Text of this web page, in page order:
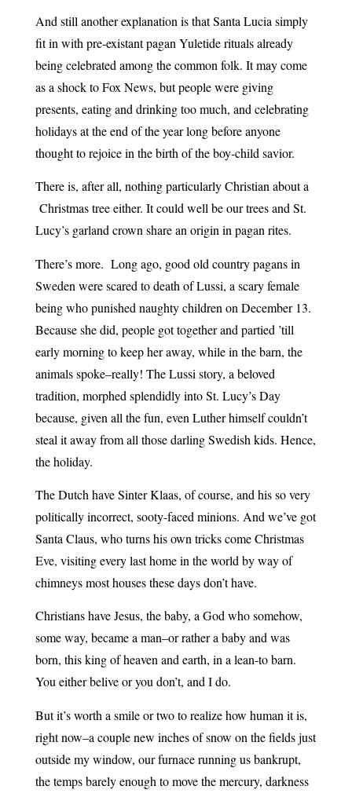
And still another explanation is that Santa Lucia simply
fit in with pre-existant pagan Yuletide rituals already
being celebrated among the common folk. It may come
as a shock to Fox News, but people were giving
presents, eating and drinking too much, and celebrating
holidays at the end of the year long before anyone
thought to rejoice in the birth of the boy-child savior.
There is, after all, nothing particularly Christian about a
Christmas tree either. It could well be our trees and St.
Lucy’s garland crown share an origin in pagan rites.
There’s more. Long ago, good old country pagans in
Sweden were scared to death of Lussi, a scary female
being who punished naughty children on December 13.
Because she did, people got together and partied ’till
early morning to keep her away, while in the barn, the
animals spoke–really! The Lussi story, a beloved
tradition, morphed splendidly into St. Lucy’s Day
because, given all the fun, even Luther himself couldn’t
steal it away from all those darling Swedish kids. Hence,
the holiday.
The Dutch have Sinter Klaas, of course, and his so very
politically incorrect, sooty-faced minions. And we’ve got
Santa Claus, who turns his own tricks come Christmas
Eve, visiting every last home in the world by way of
chimneys most houses these days don’t have.
Christians have Jesus, the baby, a God who somehow,
some way, became a man–or rather a baby and was
born, this king of heaven and earth, in a lean-to barn.
You either belive or you don’t, and I do.
But it’s worth a smile or two to realize how human it is,
right now–a couple new inches of snow on the fields just
outside my window, our furnace running us bankrupt,
the temps barely enough to move the mercury, darkness